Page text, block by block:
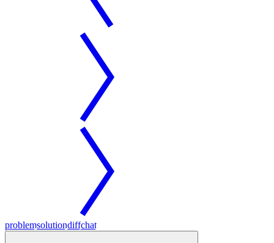
problemsolutiondiffchat